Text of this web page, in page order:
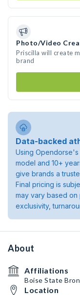
Photo/Video
Priscilla will create
brand
Data-backed
Using
model and 10+
give brands a
Final pricing is
may vary based
exclusivity,
About
Affiliations
Boise State
Location